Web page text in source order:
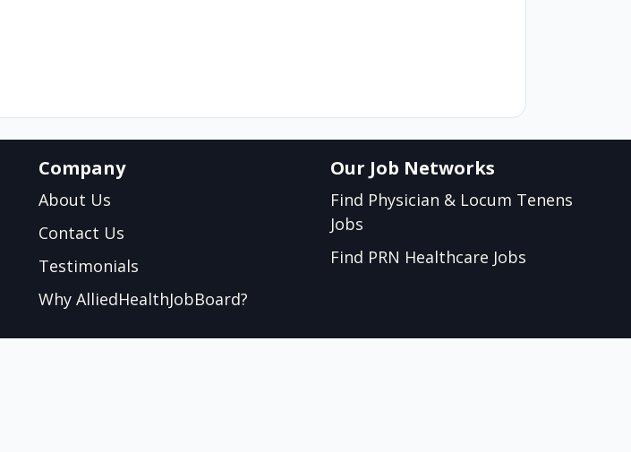
Company
About Us
Contact Us
Testimonials
Why AlliedHealthJobBoard?
Our Job Networks
Find Physician & Locum Tenens
Jobs
Find PRN Healthcare Jobs